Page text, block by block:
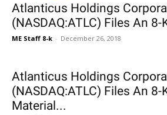
Atlanticus Holdings
(NASDAQ:ATLC) Files An 8-
ME Staff 8-k - December 26, 2018
Atlanticus Holdings
(NASDAQ:ATLC) Files An
Material...